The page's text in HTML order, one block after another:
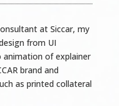
at Siccar, my
from UI
of explainer
brand and
as printed collateral